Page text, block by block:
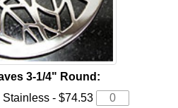
3-1/4" Round:
Stainless - $74.53